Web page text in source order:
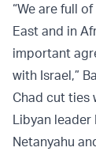
“We are full
East and in
important
with Israel,”
Chad cut ties
Libyan leader
Netanyahu